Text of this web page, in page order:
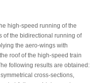
high-speed running of the
of the bidirectional running of
the aero-wings with
roof of the high-speed train
following results are obtained:
cross-sections,